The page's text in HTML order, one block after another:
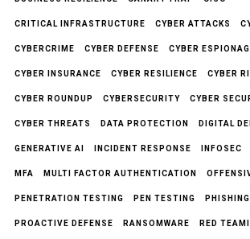
CRITICAL INFRASTRUCTURE CYBER ATTACKS
CYBERCRIME CYBER DEFENSE CYBER
CYBER INSURANCE CYBER RESILIENCE CYBER
CYBER ROUNDUP CYBERSECURITY CYBER
CYBER THREATS DATA PROTECTION DIGITAL
GENERATIVE AI INCIDENT RESPONSE INFOSEC
MFA MULTI FACTOR AUTHENTICATION
PENETRATION TESTING PEN TESTING PHISHING
PROACTIVE DEFENSE RANSOMWARE RED